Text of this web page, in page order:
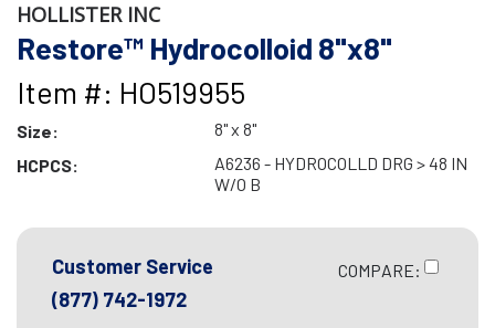
HOLLISTER INC
Restore™ Hydrocolloid 8"x8"
Item #: HO519955
Size:
8" x 8"
HCPCS:
A6236 - HYDROCOLLD DRG > 48 IN
W/O B
Customer Service
(877) 742-1972
COMPARE: